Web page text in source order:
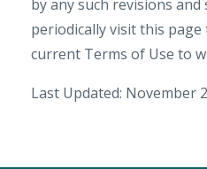
by any such revisions
periodically visit this
current Terms of Use to
Last Updated: November